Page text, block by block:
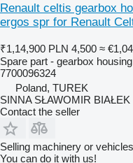
Renault celtis gearbox
ergos spr for Renault
₹1,14,900 PLN 4,500 ≈
Spare part - gearbox housing
7700096324
Poland, TUREK
SINNA SŁAWOMIR BIAŁEK
Contact the seller
Selling machinery or
You can do it with us!